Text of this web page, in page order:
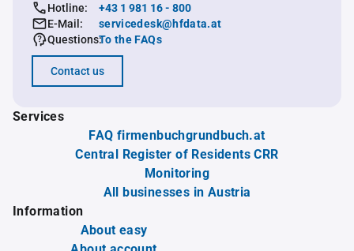
Hotline:
+43 1 981 16 - 800
E-Mail:
servicedesk@hfdata.at
Questions:To the FAQs
Contact us
Services
FAQ firmenbuchgrundbuch.at
Central Register of Residents CRR
Monitoring
All businesses in Austria
Information
About easy